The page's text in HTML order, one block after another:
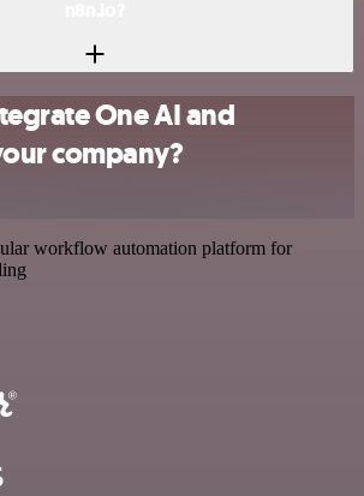
One AI and
company?
workflow automation platform for